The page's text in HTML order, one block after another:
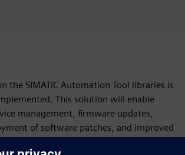
the SIMATIC Automation Tool libraries is
This solution will enable
management, firmware updates,
of software patches, and improved